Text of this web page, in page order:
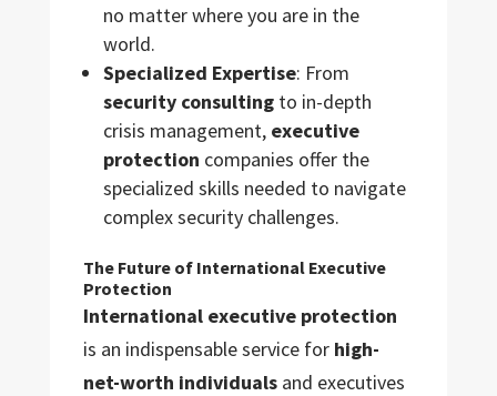
no matter where you are in the
world.
Specialized Expertise: From
security consultingto in-depth
crisis management, executive
protection companies offer the
specialized skills needed to navigate
complex security challenges.
The Future of International Executive
Protection
International executive protection
is an indispensable service for high-
net-worth individualsand executives